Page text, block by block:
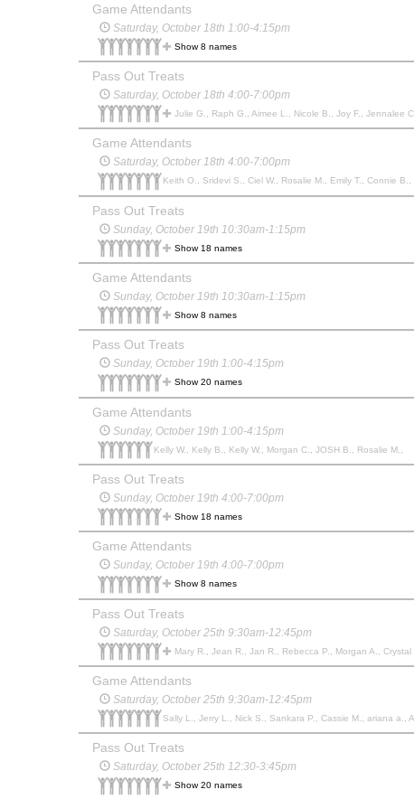
Game Attendants
Saturday, October 18th 1:00-4:15pm
Show 8 names
Pass Out Treats
Saturday, October 18th 4:00-7:00pm
Julie G., Raph G., Aimee L., Nicole B., Joy F., Jennalee C., Savannah
Game Attendants
Saturday, October 18th 4:00-7:00pm
Keith O., Sridevi S., Ciel W., Rosalie M., Emily T., Connie
Pass Out Treats
Sunday, October 19th 10:30am-1:15pm
Show 18 names
Game Attendants
Sunday, October 19th 10:30am-1:15pm
Show 8 names
Pass Out Treats
Sunday, October 19th 1:00-4:15pm
Show 20 names
Game Attendants
Sunday, October 19th 1:00-4:15pm
Kelly W., Kelly B., Kelly W., Morgan C., JOSH B., Rosalie M.,
Pass Out Treats
Sunday, October 19th 4:00-7:00pm
Show 18 names
Game Attendants
Sunday, October 19th 4:00-7:00pm
Show 8 names
Pass Out Treats
Saturday, October 25th 9:30am-12:45pm
Mary R., Jean R., Jan R., Rebecca P., Morgan A.,
Game Attendants
Saturday, October 25th 9:30am-12:45pm
Sally L., Jerry L., Nick S., Sankara P., Cassie M., ariana a.,
Pass Out Treats
Saturday, October 25th 12:30-3:45pm
Show 20 names